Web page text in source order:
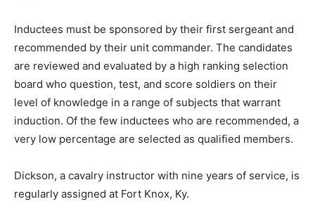
Inductees must be sponsored by their first sergeant and
recommended by their unit commander. The candidates
are reviewed and evaluated by a high ranking selection
board who question, test, and score soldiers on their
level of knowledge in a range of subjects that warrant
induction. Of the few inductees who are recommended, a
very low percentage are selected as qualified members.
Dickson, a cavalry instructor with nine years of service, is
regularly assigned at Fort Knox, Ky.